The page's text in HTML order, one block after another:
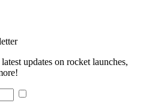
updates on rocket launches,